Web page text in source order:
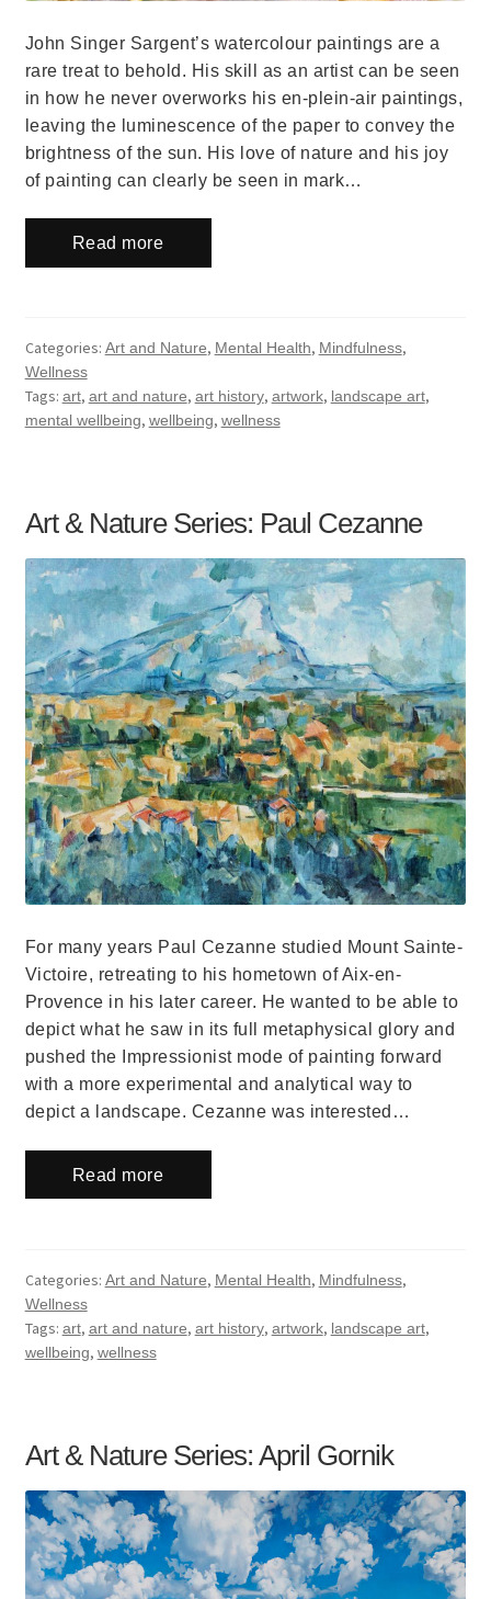
John Singer Sargent’s watercolour paintings are a
rare treat to behold. His skill as an artist can be seen
in how he never overworks his en-plein-air paintings,
leaving the luminescence of the paper to convey the
brightness of the sun. His love of nature and his joy
of painting can clearly be seen in mark…
Read more
Categories: Art and Nature, Mental Health, Mindfulness,
Wellness
Tags: art, art and nature, art history, artwork, landscape art,
mental wellbeing, wellbeing, wellness
Art & Nature Series: Paul Cezanne
For many years Paul Cezanne studied Mount Sainte-
Victoire, retreating to his hometown of Aix-en-
Provence in his later career. He wanted to be able to
depict what he saw in its full metaphysical glory and
pushed the Impressionist mode of painting forward
with a more experimental and analytical way to
depict a landscape. Cezanne was interested…
Read more
Categories: Art and Nature, Mental Health, Mindfulness,
Wellness
Tags: art, art and nature, art history, artwork, landscape art,
wellbeing, wellness
Art & Nature Series: April Gornik